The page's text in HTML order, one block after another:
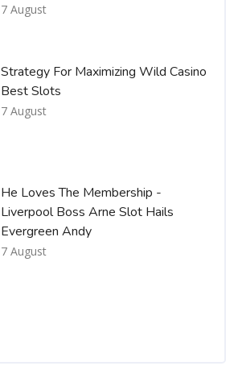
7 August
Strategy For Maximizing Wild Casino
Best Slots
7 August
He Loves The Membership -
Liverpool Boss Arne Slot Hails
Evergreen Andy
7 August